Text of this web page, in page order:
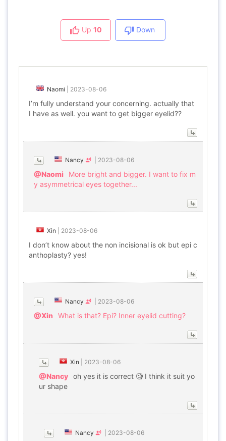
Up 10 Down
Naomi 2023-08-06
I’m fully understand your concerning. actually that
I have as well. you want to get bigger eyelid??
Nancy 2023-08-06
@Naomi
More bright and bigger. I want to fix m
y asymmetrical eyes together...
Xin 2023-08-06
I don’t know about the non incisional is ok but epi c
anthoplasty? yes!
Nancy 2023-08-06
@Xin What is that? Epi? Inner eyelid cutting?
Xin 2023-08-06
@Nancy oh yes it is correct 🧐 I think it suit yo
ur shape
Nancy 2023-08-06